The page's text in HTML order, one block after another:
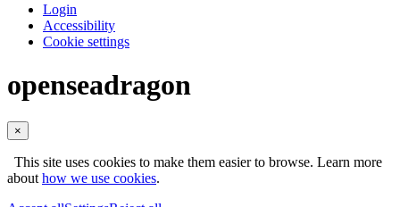
Login
Accessibility
Cookie settings
openseadragon
×
This site uses cookies to make them easier to browse. Learn more
about how we use cookies.